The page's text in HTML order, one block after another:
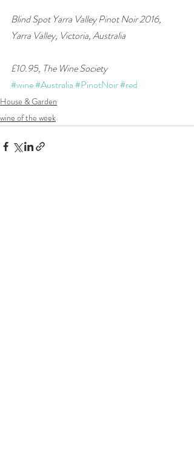
Blind Spot Yarra Valley Pinot Noir 2016,
Yarra Valley, Victoria, Australia
£10.95, The Wine Society
#wine#Australia#PinotNoir#red
House & Garden
wine of the week